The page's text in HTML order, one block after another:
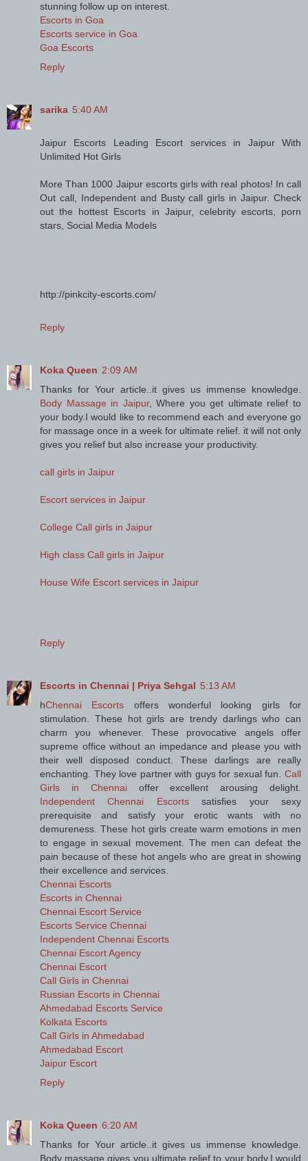
stunning follow up on interest.
Escorts in Goa
Escorts service in Goa
Goa Escorts
Reply
sarika 5:40 AM
Jaipur Escorts Leading Escort services in Jaipur With
Unlimited Hot Girls
More Than 1000 Jaipur escorts girls with real photos! In call
Out call, Independent and Busty call girls in Jaipur. Check
out the hottest Escorts in Jaipur, celebrity escorts, porn
stars, Social Media Models
http://pinkcity-escorts.com/
Reply
Koka Queen 2:09 AM
Thanks for Your article..it gives us immense knowledge.
Body Massage in Jaipur, Where you get ultimate relief to
your body.I would like to recommend each and everyone go
for massage once in a week for ultimate relief. it will not only
gives you relief but also increase your productivity.
call girls in Jaipur
Escort services in Jaipur
College Call girls in Jaipur
High class Call girls in Jaipur
House Wife Escort services in Jaipur
Reply
Escorts in Chennai | Priya Sehgal 5:13 AM
hChennai Escorts offers wonderful looking girls for
stimulation. These hot girls are trendy darlings who can
charm you whenever. These provocative angels offer
supreme office without an impedance and please you with
their well disposed conduct. These darlings are really
enchanting. They love partner with guys for sexual fun. Call
Girls in Chennaioffer excellent arousing delight.
Independent Chennai Escortssatisfies your sexy
prerequisite and satisfy your erotic wants with no
demureness. These hot girls create warm emotions in men
to engage in sexual movement. The men can defeat the
pain because of these hot angels who are great in showing
their excellence and services.
Chennai Escorts
Escorts in Chennai
Chennai Escort Service
Escorts Service Chennai
Independent Chennai Escorts
Chennai Escort Agency
Chennai Escort
Call Girls in Chennai
Russian Escorts in Chennai
Ahmedabad Escorts Service
Kolkata Escorts
Call Girls in Ahmedabad
Ahmedabad Escort
Jaipur Escort
Reply
Koka Queen 6:20 AM
Thanks for Your article..it gives us immense knowledge.
Body massage gives you ultimate relief to your body.I would